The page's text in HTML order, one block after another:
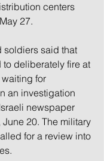
centers
27.
soldiers said that
deliberately fire at
for
an investigation
newspaper
June 20. The military
for a review into